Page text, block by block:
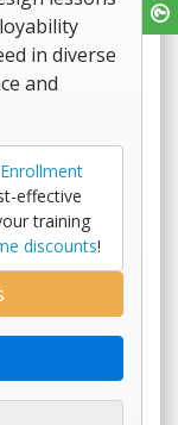
in diverse
and
Enrollment
effective
training
discounts!